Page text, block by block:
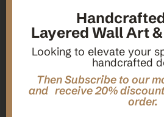
Home Decor,Mandala
Multilayer MANDALA, 3d WOOD
Elegant Star Shaped Eight Layered
For Indoor
Layered Wall Art
Looking to elevate your
handcrafted
Then Subscribe to our
and receive 20%
order.